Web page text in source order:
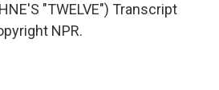
"TWELVE") Transcript
NPR.